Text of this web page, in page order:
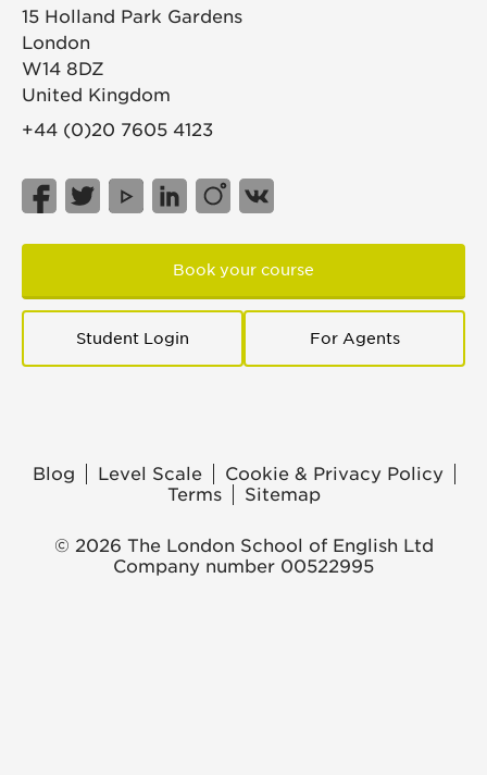
15 Holland Park Gardens
London
W14 8DZ
United Kingdom
+44 (0)20 7605 4123
Book your course
Student Login For Agents
Blog Level Scale
Cookie & Privacy Policy
Terms
Sitemap
© 2026 The London School of English Ltd
Company number 00522995